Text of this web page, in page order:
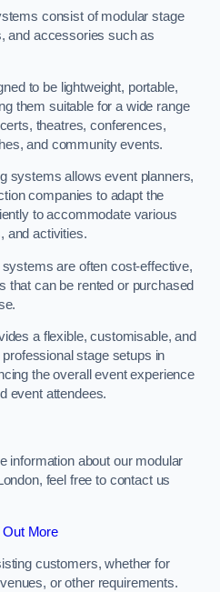
consist of modular stage
and accessories such as
to be lightweight, portable,
them suitable for a wide range
theatres, conferences,
and community events.
systems allows event planners,
companies to adapt the
to accommodate various
and activities.
are often cost-effective,
that can be rented or purchased
a flexible, customisable, and
stage setups in
the overall event experience
event attendees.
information about our modular
feel free to contact us
Out More
customers, whether for
or other requirements.